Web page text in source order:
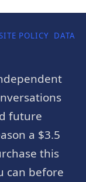
POLICY DATA
future
a $3.5
this
can before